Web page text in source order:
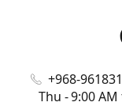
+968-
Thu - 9:00